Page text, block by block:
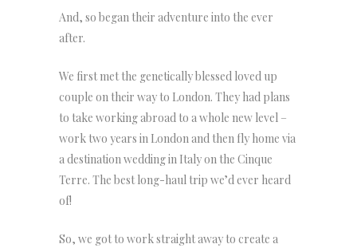
And, so began their adventure into the ever
after.
We first met the genetically blessed loved up
couple on their way to London. They had plans
to take working abroad to a whole new level –
work two years in London and then fly home via
a destination wedding in Italy on the Cinque
Terre. The best long-haul trip we’d ever heard
of!
So, we got to work straight away to create a